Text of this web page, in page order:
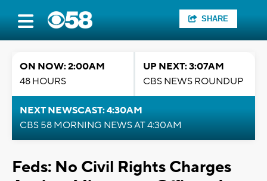
SHARE
ON NOW: 2:00AM
48 HOURS
UP NEXT: 3:07AM
CBS NEWS ROUNDUP
NEXT NEWSCAST: 4:30AM
CBS 58 MORNING NEWS AT 4:30AM
Feds: No Civil Rights Charges